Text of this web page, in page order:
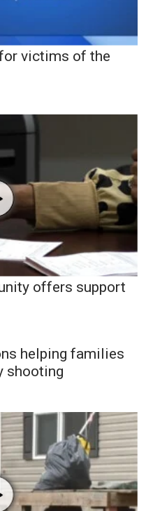
victims of the
offers support
helping families
shooting